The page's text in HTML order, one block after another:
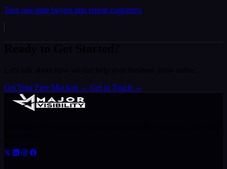
Turn one-time buyers into repeat customers
Get Your Free Mockup → Get in Touch →